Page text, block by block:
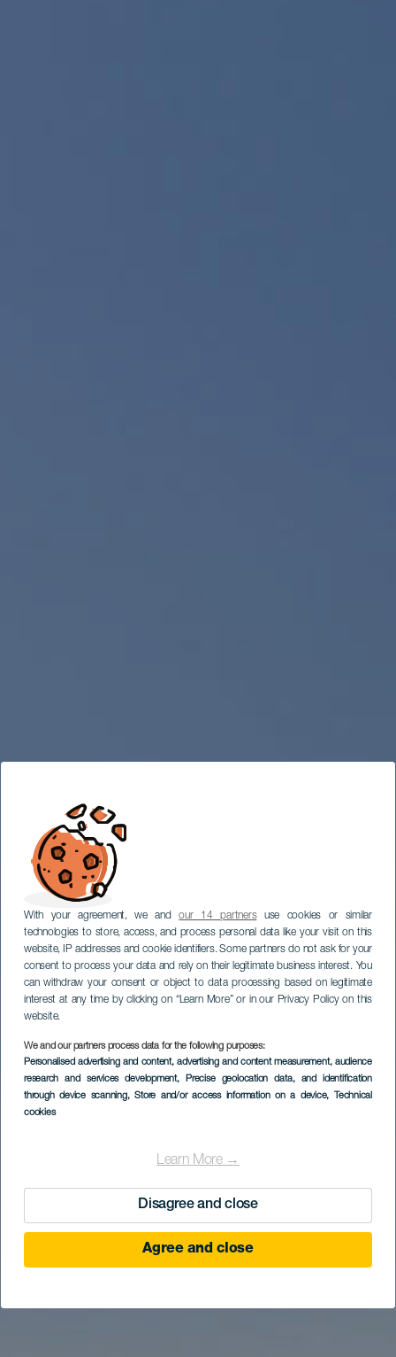
With your agreement, we andour 14 partnersuse cookies or similar
technologies to store, access, and process personal data like your visit on this
website, IP addresses and cookie identifiers. Some partners do not ask for your
consent to process your data and rely on their legitimate business interest. You
can withdraw your consent or object to data processing based on legitimate
interest at any time by clicking on “Learn More” or in our Privacy Policy on this
website.
We and our partners process data for the following purposes:
Personalised advertising and content, advertising and content measurement, audience
research and services development, Precise geolocation data, and identification
through device scanning, Store and/or access information on a device, Technical
cookies
Learn More →
Disagree and close
Agree and close
Excursión en familia
Playa Calera